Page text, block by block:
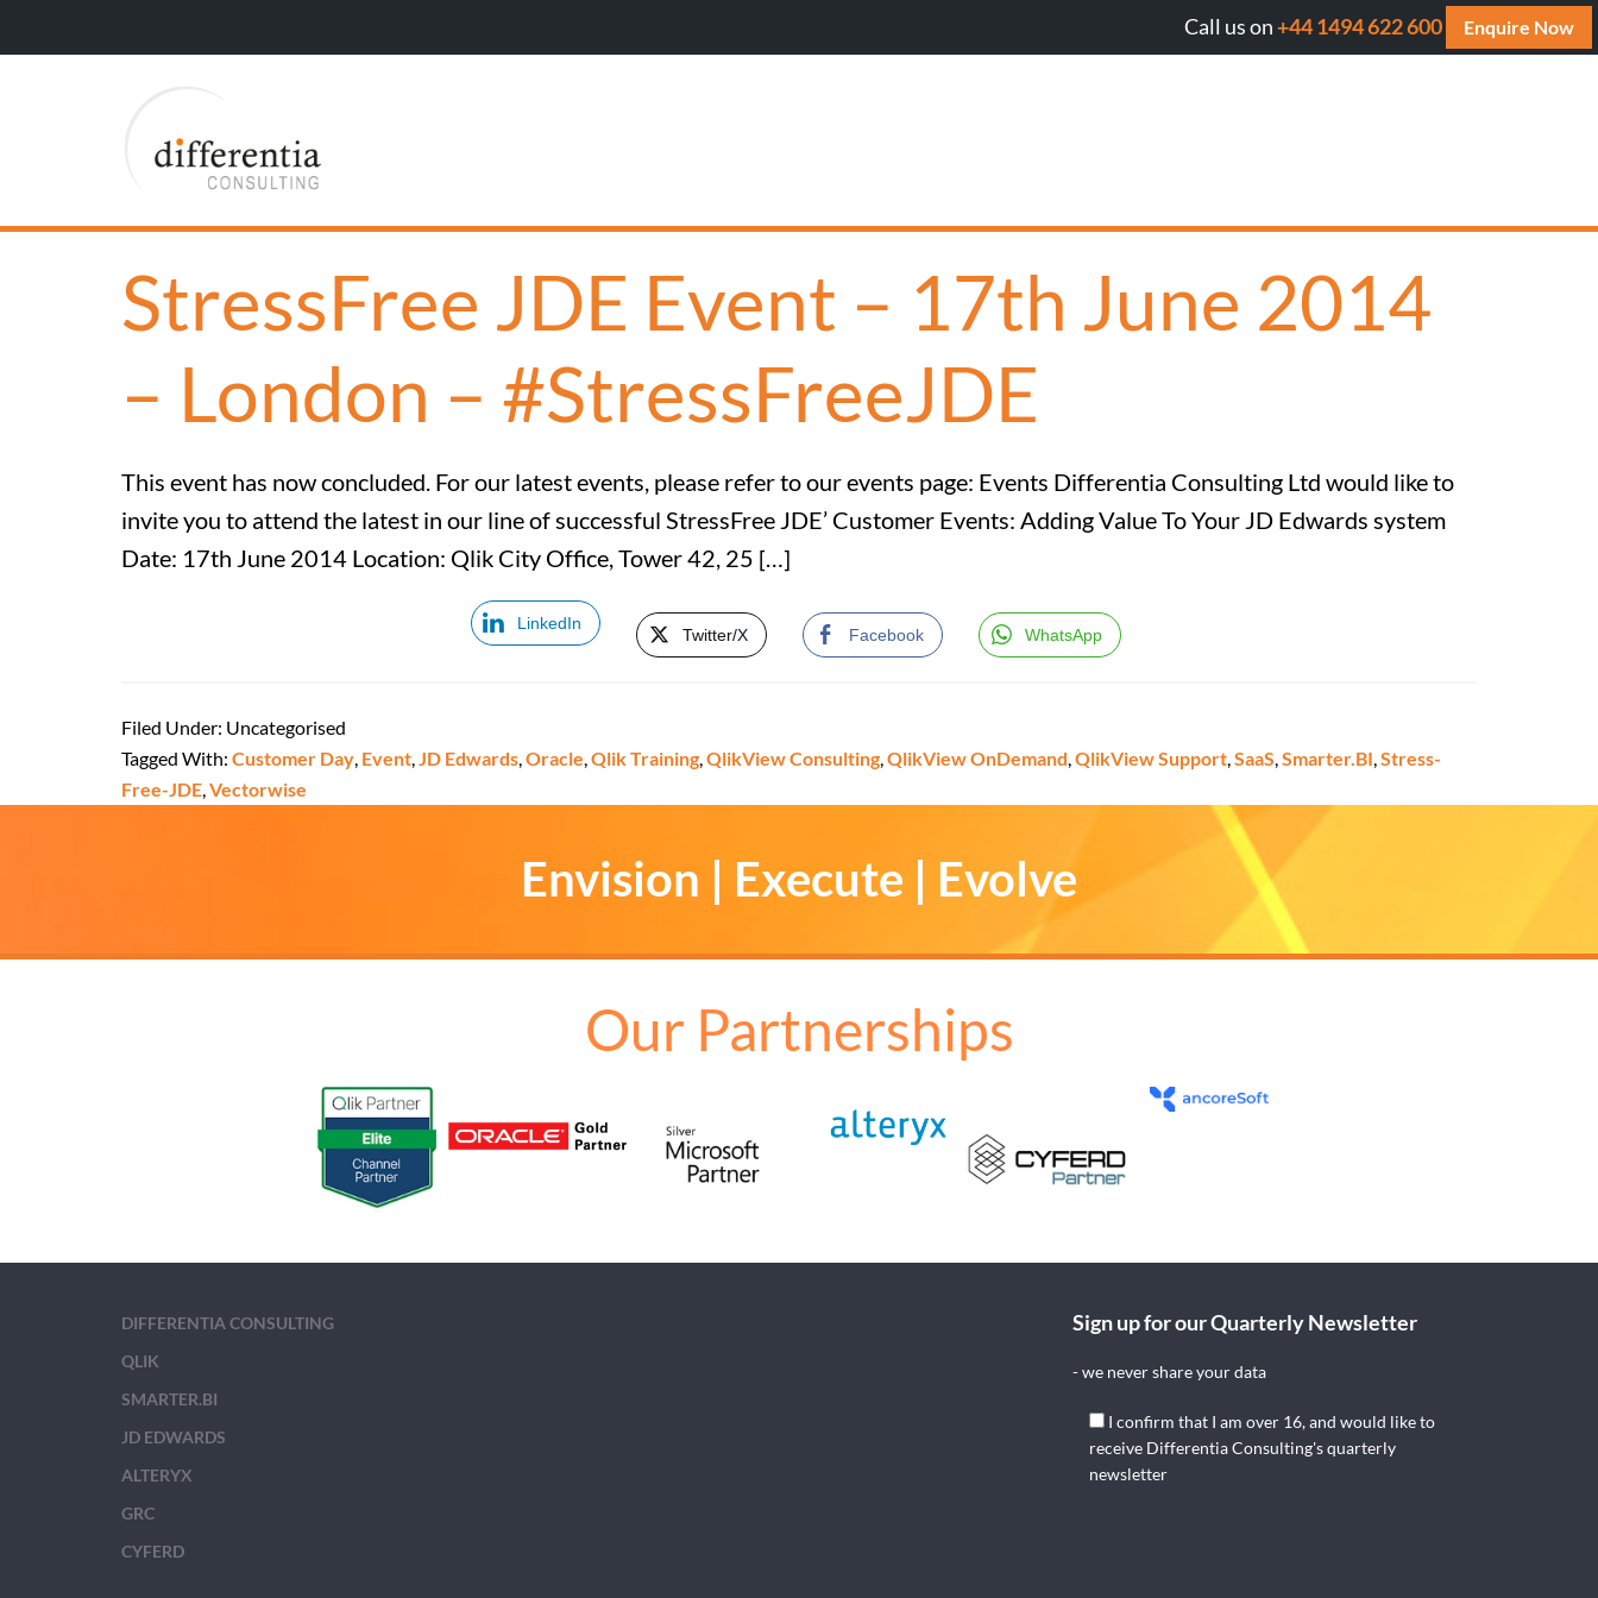
Will AI cite your website? Get your FREE AI
Call us on+44 1494 622 600 Enquire Now
StressFree JDE Event – 17th June 2014
– London – #StressFreeJDE
This event has now concluded. For our latest events, please refer to our events page: Events Differentia Consulting Ltd would like to
invite you to attend the latest in our line of successful StressFree JDE’ Customer Events: Adding Value To Your JD Edwards system
Date: 17th June 2014 Location: Qlik City Office, Tower 42, 25 […]
LinkedIn
Twitter/X Facebook WhatsApp
Filed Under: Uncategorised
Tagged With: Customer Day, Event,JD Edwards,Oracle,Qlik Training,QlikView Consulting,QlikView OnDemand,QlikView Support,SaaS,Smarter.BI,Stress-
Free-JDE,Vectorwise
Envision | Execute | Evolve
Our Partnerships
DIFFERENTIA CONSULTING
QLIK
SMARTER.BI
JD EDWARDS
ALTERYX
GRC
CYFERD
Sign up for our Quarterly Newsletter
- we never share your data
I confirm that I am over 16, and would like to
receive Differentia Consulting's quarterly
newsletter